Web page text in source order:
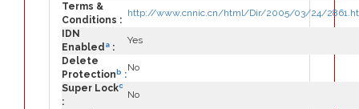
Terms &
Conditions :
http://www.cnnic.cn/html/Dir/2005/03/24/
IDN
Enabled a :
Yes
Delete
Protection b :
No
Super Lockc
:
No